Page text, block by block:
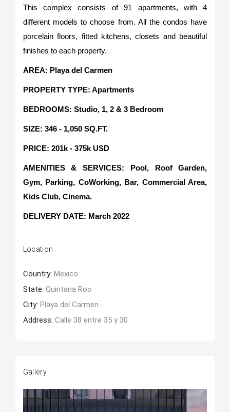
This complex consists of 91 apartments, with 4
different models to choose from. All the condos have
porcelain floors, fitted kitchens, closets and beautiful
finishes to each property.
AREA: Playa del Carmen
PROPERTY TYPE: Apartments
BEDROOMS: Studio, 1, 2 & 3 Bedroom
SIZE: 346 - 1,050 SQ.FT.
PRICE: 201k - 375k USD
AMENITIES & SERVICES: Pool, Roof Garden,
Gym, Parking, CoWorking, Bar, Commercial Area,
Kids Club, Cinema.
DELIVERY DATE: March 2022
Location
Country: Mexico
State: Quintana Roo
City: Playa del Carmen
Address: Calle 38 entre 35 y 30
Gallery